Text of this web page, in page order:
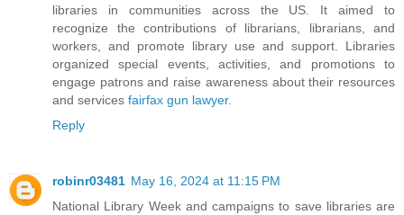
libraries in communities across the US. It aimed to
recognize the contributions of librarians, librarians, and
workers, and promote library use and support. Libraries
organized special events, activities, and promotions to
engage patrons and raise awareness about their resources
and services fairfax gun lawyer.
Reply
robinr03481 May 16, 2024 at 11:15 PM
National Library Week and campaigns to save libraries are